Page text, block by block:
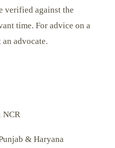
verified against the
time. For advice on a
advocate.
NCR
& Haryana